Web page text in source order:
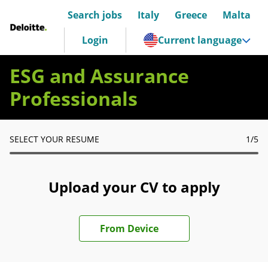
Deloitte Italia
Search jobs Italy Greece
Malta
Login
Current language
ESG and Assurance
Professionals
SELECT YOUR RESUME 1/5
Upload your CV to apply
From Device